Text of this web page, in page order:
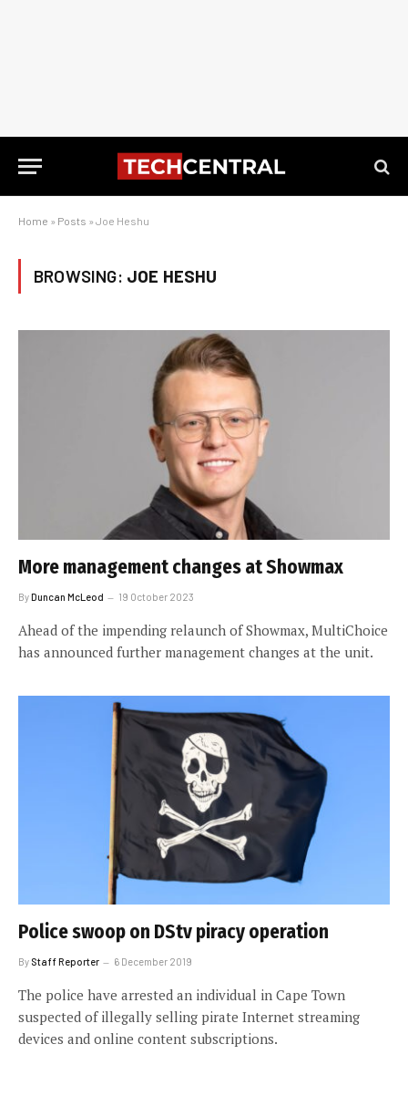
Home » Posts » Joe Heshu
BROWSING: JOE HESHU
More management changes at Showmax
ByDuncan McLeod 19 October 2023
Ahead of the impending relaunch of Showmax, MultiChoice
has announced further management changes at the unit.
Police swoop on DStv piracy operation
By Staff Reporter 6 December 2019
The police have arrested an individual in Cape Town
suspected of illegally selling pirate Internet streaming
devices and online content subscriptions.